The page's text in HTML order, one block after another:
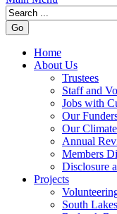
Home
About Us
Trustees
Staff and
Jobs with
Our
Our
Annual
Members
Disclosure
Projects
South